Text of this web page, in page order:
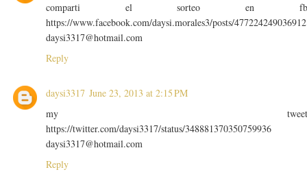
comparti el sorteo en
https://www.facebook.com/daysi.morales3/posts/477224249036912
daysi3317@hotmail.com
Reply
daysi3317 June 23, 2013 at 2:15 PM
my
https://twitter.com/daysi3317/status/348881370350759936
daysi3317@hotmail.com
Reply